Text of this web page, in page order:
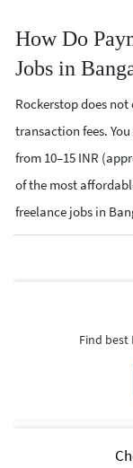
How Do
Jobs in
Rockerstop does
transaction fees.
from 10–15 INR
of the most
freelance jobs in
Find best